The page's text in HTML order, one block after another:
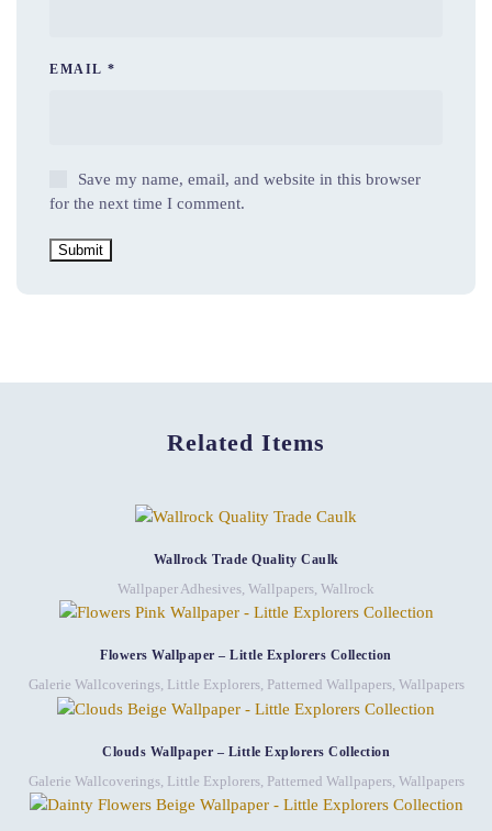
EMAIL *
Save my name, email, and website in this browser
for the next time I comment.
Related Items
Wallrock Trade Quality Caulk
Wallpaper Adhesives Wallpapers Wallrock
Flowers Wallpaper – Little Explorers Collection
Galerie Wallcoverings, Little Explorers, Patterned Wallpapers, Wallpapers
Clouds Wallpaper – Little Explorers Collection
Galerie Wallcoverings, Little Explorers, Patterned Wallpapers, Wallpapers